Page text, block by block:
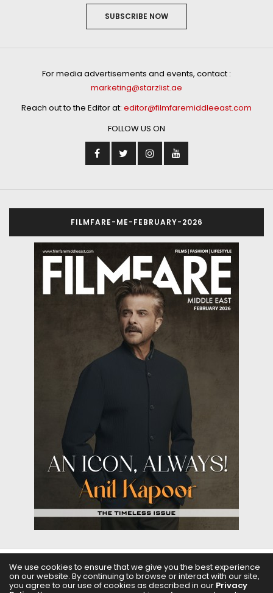
SUBSCRIBE NOW
For media advertisements and events, contact :
marketing@starzlist.ae
Reach out to the Editor at: editor@filmfaremiddleeast.com
FOLLOW US ON
FILMFARE-ME-FEBRUARY-2026
ABOUT US FILMS FASHION & BEAUTY FEATURES
We use cookies to ensure that we give you the best experience
on our website. By continuing to browse or interact with our site,
you agree to our use of cookies as described in our Privacy